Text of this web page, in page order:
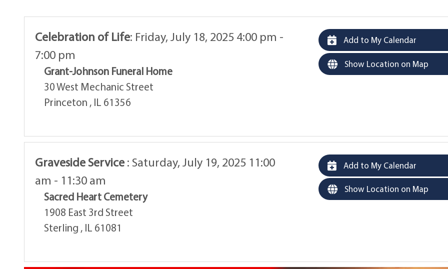
Celebration of Life: Friday, July 18, 2025 4:00 pm -
7:00 pm
Grant-Johnson Funeral Home
30 West Mechanic Street
Princeton , IL 61356
Add to My Calendar
Show Location on Map
Graveside Service : Saturday, July 19, 2025 11:00
am - 11:30 am
Sacred Heart Cemetery
1908 East 3rd Street
Sterling , IL 61081
Add to My Calendar
Show Location on Map